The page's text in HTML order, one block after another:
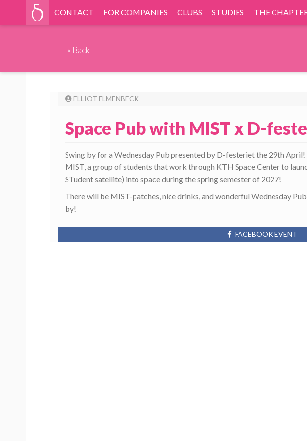
CONTACT FOR COMPANIES CLUBS STUDIES THE
« Back
ELLIOT ELMENBECK
Space Pub with MIST x D-
Swing by for a Wednesday Pub presented by D-festeriet the 29th
MIST, a group of students that work through KTH Space Center to
STudent satellite) into space during the spring semester of 2027!
There will be MIST-patches, nice drinks, and wonderful Wednesday
by!
FACEBOOK EVENT